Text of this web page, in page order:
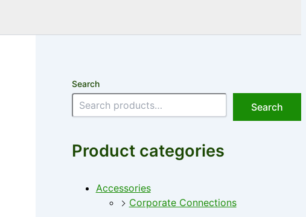
Search
Search
Product categories
Accessories
Corporate Connections